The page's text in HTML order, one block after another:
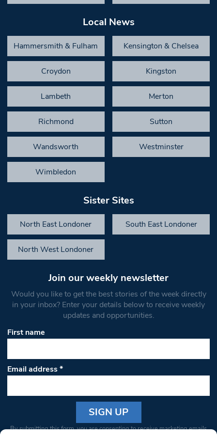
Local News
Hammersmith & Fulham Kensington & Chelsea
Croydon Kingston
Lambeth Merton
Richmond Sutton
Wandsworth Westminster
Wimbledon
Sister Sites
North East Londoner South East Londoner
North West Londoner
Join our weekly newsletter
Would you like to get the best stories of the week directly
in your inbox? Enter your details below to receive weekly
updates and opportunities.
First name
Email address*
Constant
By submitting this form, you are consenting to receive marketing emails